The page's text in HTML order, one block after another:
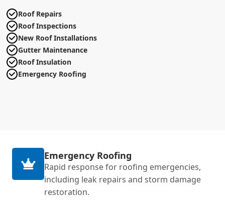
Roof Repairs
Roof Inspections
New Roof Installations
Gutter Maintenance
Roof Insulation
Emergency Roofing
Emergency Roofing
Rapid response for roofing emergencies,
including leak repairs and storm damage
restoration.